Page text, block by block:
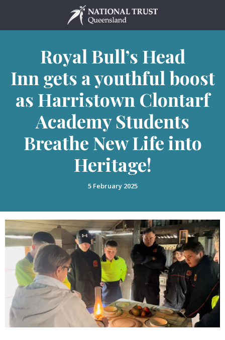
Royal Bull’s Head
Inn gets a youthful boost
as Harristown Clontarf
Academy Students
Breathe New Life into
Heritage!
5 February 2025